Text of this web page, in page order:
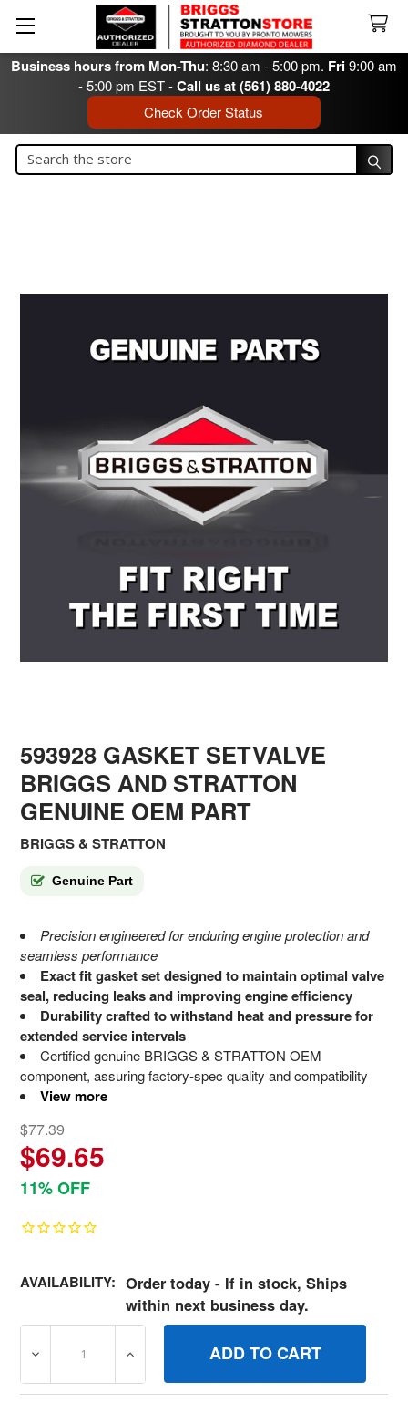
Business hours from Mon-Thu: 8:30 am - 5:00 pm. Fri9:00 am
- 5:00 pm EST -Call us at (561) 880-4022
Check Order Status
Search
593928 GASKET SETVALVE
BRIGGS AND STRATTON
GENUINE OEM PART
BRIGGS & STRATTON
Genuine Part
Precision engineered for enduring engine protection and
seamless performance
Exact fit gasket set designed to maintain optimal valve
seal, reducing leaks and improving engine efficiency
Durability crafted to withstand heat and pressure for
extended service intervals
Certified genuine BRIGGS & STRATTON OEM
component, assuring factory-spec quality and compatibility
View more
$77.39
$69.65
11% OFF
AVAILABILITY: Order today - If in stock, Ships
within next business day.
DECREASE QUANTITY OF 593928 GASKET SETVALVE
INCREASE QUANTITY OF 593928 GASKET